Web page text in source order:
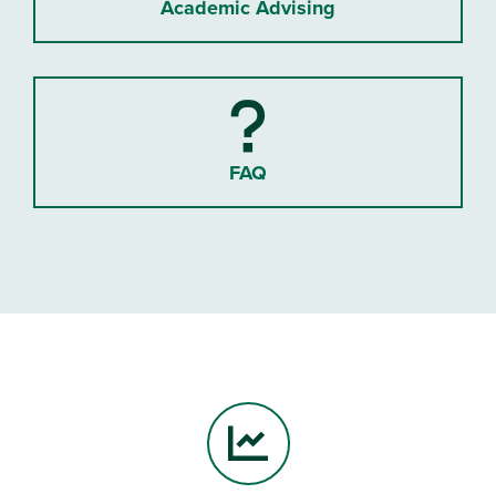
Academic Advising
FAQ